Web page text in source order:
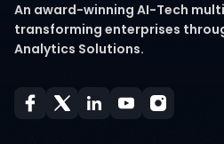
An award-winning AI-Tech
transforming enterprises
Analytics Solutions.